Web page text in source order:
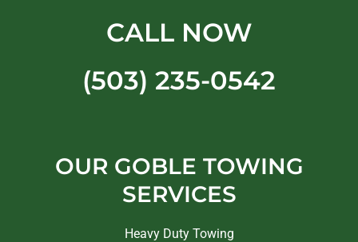
CALL NOW
(503) 235-0542
OUR GOBLE TOWING
SERVICES
Heavy Duty Towing